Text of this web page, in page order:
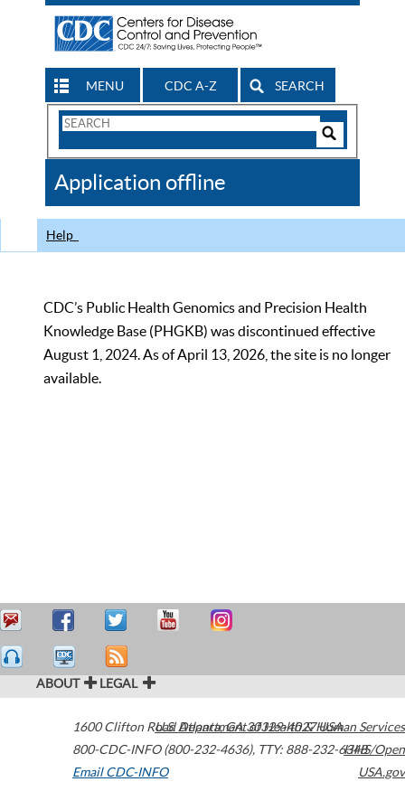
MENU CDC A-Z SEARCH
Search
CDC
Application offline
Help
CDC’s Public Health Genomics and Precision Health
Knowledge Base (PHGKB) was discontinued effective
August 1, 2024. As of April 13, 2026, the site is no longer
available.
ABOUT LEGAL
1600 Clifton Road Atlanta,GA30329-4027USA
800-CDC-INFO (800-232-4636), TTY: 888-232-6348
Email CDC-INFO
U.S. Department of Health & Human Services
HHS/Open
USA.gov